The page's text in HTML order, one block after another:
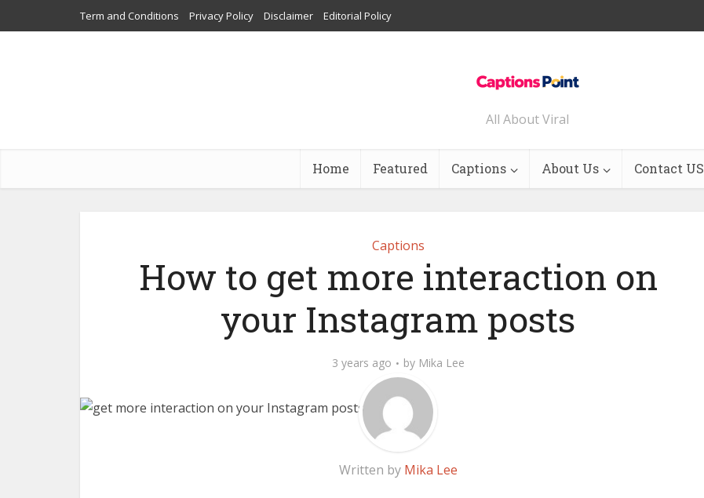
Term and Conditions Privacy Policy Disclaimer Editorial Policy
All About Viral
Home Featured Captions About Us Contact US
Captions
How to get more interaction on
your Instagram posts
3 years ago by Mika Lee
Written by Mika Lee